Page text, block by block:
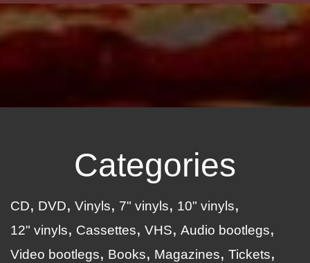
Categories
CD DVD Vinyls 7" vinyls
10" vinyls
12" vinyls
Cassettes VHS
Audio bootlegs
Video bootlegs
Books Magazines
Tickets